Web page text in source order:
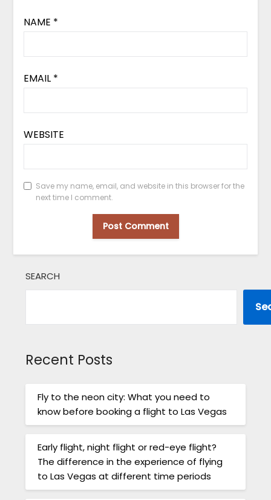
NAME *
EMAIL *
WEBSITE
Save my name, email, and website in this browser for the
next time I comment.
SEARCH
Recent Posts
Fly to the neon city: What you need to
know before booking a flight to Las Vegas
Early flight, night flight or red-eye flight?
The difference in the experience of flying
to Las Vegas at different time periods